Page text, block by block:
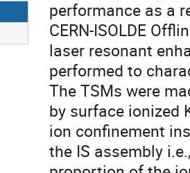
performance as a
CERN-ISOLDE
laser resonant
performed to
The TSMs were
by surface ionized
ion confinement
the IS assembly